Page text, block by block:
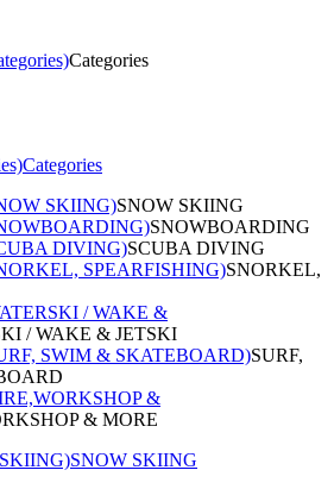
Categories
Categories
SKIING)SNOW SKIING
SNOWBOARDING
DIVING)SCUBA DIVING
SPEARFISHING)SNORKEL,
/ WAKE &
/ WAKE & JETSKI
SWIM & SKATEBOARD)SURF,
&
& MORE
SNOW SKIING